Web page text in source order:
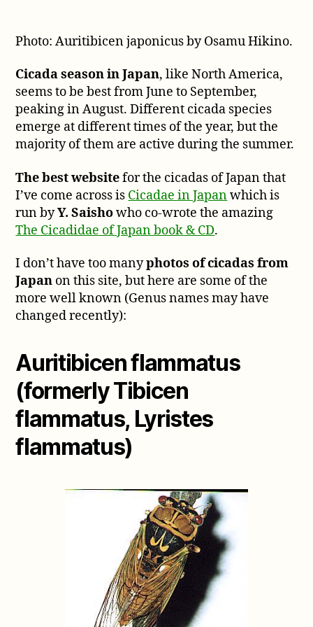
Photo: Auritibicen japonicus by Osamu Hikino.
Cicada season in Japan, like North America,
seems to be best from June to September,
peaking in August. Different cicada species
emerge at different times of the year, but the
majority of them are active during the summer.
The best websitefor the cicadas of Japan that
I’ve come across is Cicadae in Japanwhich is
run byY. Saishowho co-wrote the amazing
The Cicadidae of Japan book & CD.
I don’t have too manyphotos of cicadas from
Japan on this site, but here are some of the
more well known (Genus names may have
changed recently):
Auritibicen flammatus
(formerly Tibicen
flammatus, Lyristes
flammatus)